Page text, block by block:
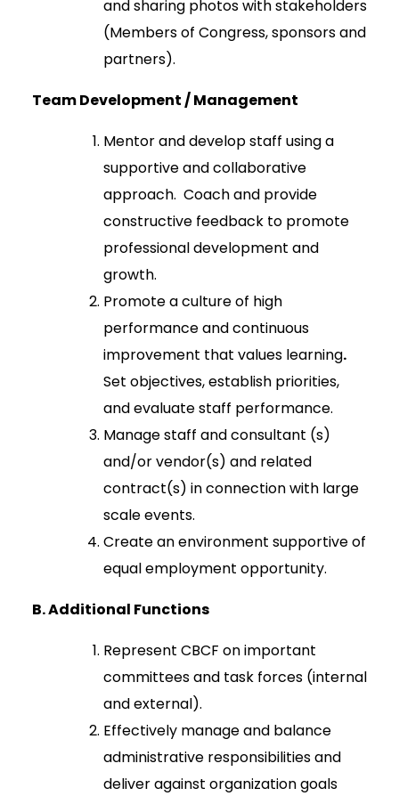
and sharing photos with stakeholders
(Members of Congress, sponsors and
partners).
Team Development / Management
Mentor and develop staff using a
supportive and collaborative
approach. Coach and provide
constructive feedback to promote
professional development and
growth.
Promote a culture of high
performance and continuous
improvement that values learning.
Set objectives, establish priorities,
and evaluate staff performance.
Manage staff and consultant (s)
and/or vendor(s) and related
contract(s) in connection with large
scale events.
Create an environment supportive of
equal employment opportunity.
B.Additional Functions
Represent CBCF on important
committees and task forces (internal
and external).
Effectively manage and balance
administrative responsibilities and
deliver against organization goals